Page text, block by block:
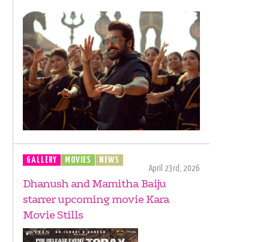
GALLERY MOVIES
NEWS
April 23rd, 2026
Dhanush and Mamitha Baiju
starrer upcoming movie Kara
Movie Stills